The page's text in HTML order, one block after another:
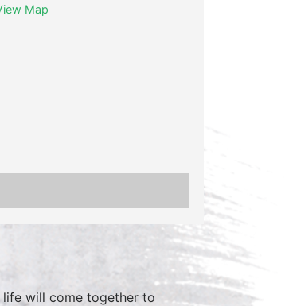
Map
life will come together to